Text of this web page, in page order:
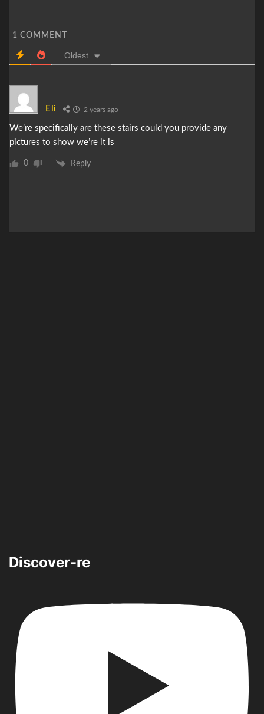
1 COMMENT
Oldest
Eli 2 years ago
We’re specifically are these stairs could you provide any
pictures to show we’re it is
0 Reply
Discover-re